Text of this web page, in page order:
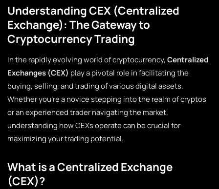
Understanding CEX (Centralized
Exchange): The Gateway to
Cryptocurrency Trading
In the rapidly evolving world of cryptocurrency,Centralized
Exchanges (CEX) play a pivotal role in facilitating the
buying, selling, and trading of various digital assets.
Whether you’re a novice stepping into the realm of cryptos
or an experienced trader navigating the market,
understanding how CEXs operate can be crucial for
maximizing your trading potential.
What is a Centralized Exchange
(CEX)?